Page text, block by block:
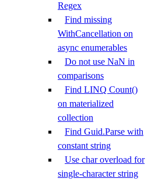
Regex
Find missing
WithCancellation on
async enumerables
Do not use NaN in
comparisons
Find LINQ Count()
on materialized
collection
Find Guid.Parse with
constant string
Use char overload for
single-character string